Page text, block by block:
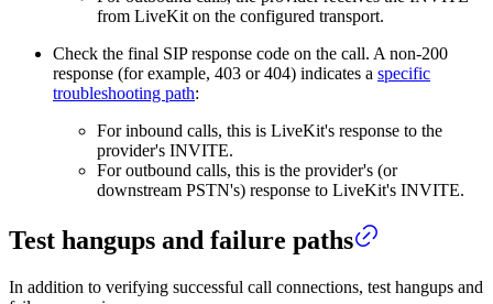
from LiveKit on the configured transport.
Check the final SIP response code on the call. A non-200
response (for example, 403 or 404) indicates a specific
troubleshooting path:
For inbound calls, this is LiveKit's response to the
provider's INVITE.
For outbound calls, this is the provider's (or
downstream PSTN's) response to LiveKit's INVITE.
Test hangups and failure paths
In addition to verifying successful call connections, test hangups and